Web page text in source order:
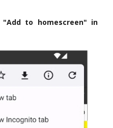
to homescreen" in